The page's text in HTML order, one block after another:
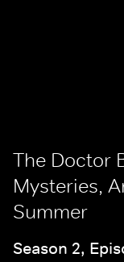
The Doctor
Mysteries,
Summer
Season 2,